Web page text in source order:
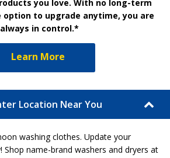
you love. With no long-term
to upgrade anytime, you are
always in control.*
Learn More
Location Near You
washing clothes. Update your
Shop name-brand washers and dryers at